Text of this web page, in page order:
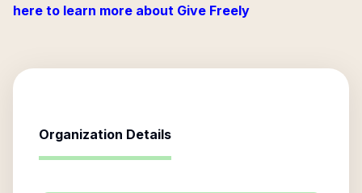
here to learn more about Give Freely
Organization Details